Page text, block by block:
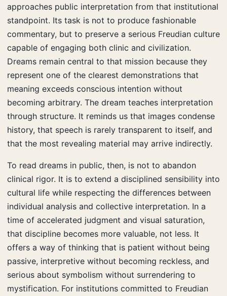
approaches public interpretation from that institutional
standpoint. Its task is not to produce fashionable
commentary, but to preserve a serious Freudian culture
capable of engaging both clinic and civilization.
Dreams remain central to that mission because they
represent one of the clearest demonstrations that
meaning exceeds conscious intention without
becoming arbitrary. The dream teaches interpretation
through structure. It reminds us that images condense
history, that speech is rarely transparent to itself, and
that the most revealing material may arrive indirectly.
To read dreams in public, then, is not to abandon
clinical rigor. It is to extend a disciplined sensibility into
cultural life while respecting the differences between
individual analysis and collective interpretation. In a
time of accelerated judgment and visual saturation,
that discipline becomes more valuable, not less. It
offers a way of thinking that is patient without being
passive, interpretive without becoming reckless, and
serious about symbolism without surrendering to
mystification. For institutions committed to Freudian